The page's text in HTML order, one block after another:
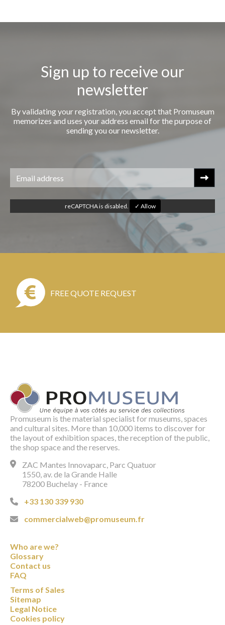
Sign up to receive our
newsletter
By validating your registration, you accept that Promuseum
memorizes and uses your address email for the purpose of
sending you our newsletter.
reCAPTCHA is disabled. ✓ Allow
FREE QUOTE REQUEST
Promuseum is the material specialist for museums, spaces
and cultural sites. More than 10,000 items to discover for
the layout of exhibition spaces, the reception of the public,
the shop space and the reserves.
ZAC Mantes Innovaparc, Parc Quatuor
1550, av. de la Grande Halle
78200 Buchelay - France
+33 130 339 930
commercialweb@promuseum.fr
Who are we?
Glossary
Contact us
FAQ
Terms of Sales
Sitemap
Legal Notice
Cookies policy